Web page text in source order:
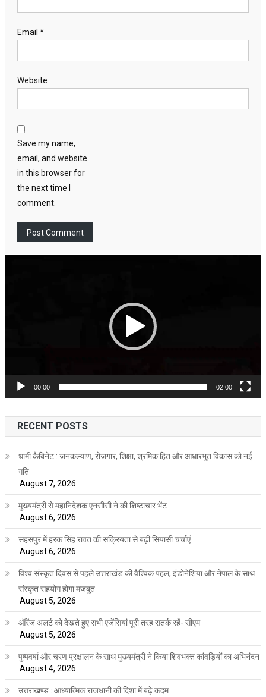
Email *
Website
Save my name,
email, and website
in this browser for
the next time I
comment.
00:00 02:00
RECENT POSTS
धामी कैबिनेट : जनकल्याण, रोजगार, शिक्षा, श्रमिक हित और आधारभूत विकास को नई
गति
August 7, 2026
मुख्यमंत्री से महानिदेशक एनसीसी ने की शिष्टाचार भेंट
August 6, 2026
सहसपुर में हरक सिंह रावत की सक्रियता से बढ़ी सियासी चर्चाएं
August 6, 2026
विश्व संस्कृत दिवस से पहले उत्तराखंड की वैश्विक पहल, इंडोनेशिया और नेपाल के साथ
संस्कृत सहयोग होगा मजबूत
August 5, 2026
ऑरेंज अलर्ट को देखते हुए सभी एजेंसियां पूरी तरह सतर्क रहें- सीएम
August 5, 2026
पुष्पवर्षा और चरण प्रक्षालन के साथ मुख्यमंत्री ने किया शिवभक्त कांवड़ियों का अभिनंदन
August 4, 2026
उत्तराखण्ड : आध्यात्मिक राजधानी की दिशा में बढ़े कदम